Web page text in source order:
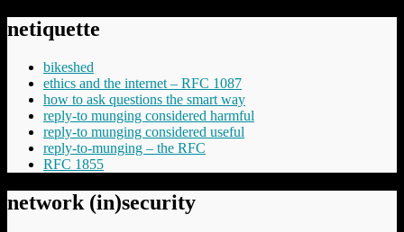
netiquette
bikeshed
ethics and the internet – RFC 1087
how to ask questions the smart way
reply-to munging considered harmful
reply-to munging considered useful
reply-to-munging – the RFC
RFC 1855
network (in)security